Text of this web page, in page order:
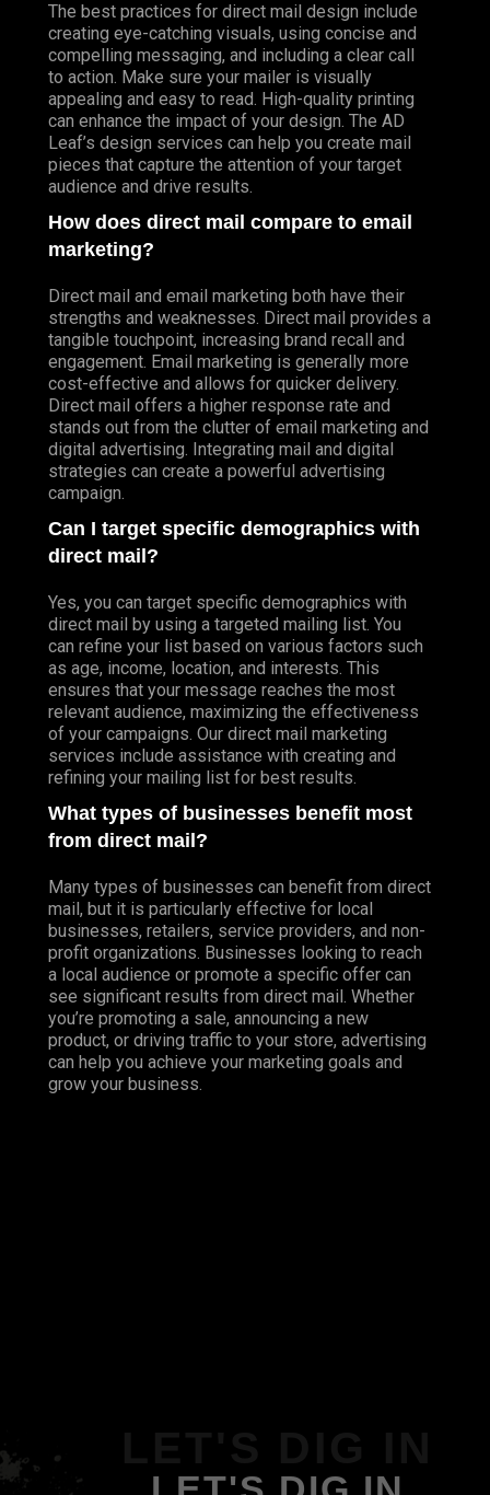
The best practices for direct mail design include
creating eye-catching visuals, using concise and
compelling messaging, and including a clear call
to action. Make sure your mailer is visually
appealing and easy to read. High-quality printing
can enhance the impact of your design. The AD
Leaf’s design services can help you create mail
pieces that capture the attention of your target
audience and drive results.
How does direct mail compare to email
marketing?
Direct mail and email marketing both have their
strengths and weaknesses. Direct mail provides a
tangible touchpoint, increasing brand recall and
engagement. Email marketing is generally more
cost-effective and allows for quicker delivery.
Direct mail offers a higher response rate and
stands out from the clutter of email marketing and
digital advertising. Integrating mail and digital
strategies can create a powerful advertising
campaign.
Can I target specific demographics with
direct mail?
Yes, you can target specific demographics with
direct mail by using a targeted mailing list. You
can refine your list based on various factors such
as age, income, location, and interests. This
ensures that your message reaches the most
relevant audience, maximizing the effectiveness
of your campaigns. Our direct mail marketing
services include assistance with creating and
refining your mailing list for best results.
What types of businesses benefit most
from direct mail?
Many types of businesses can benefit from direct
mail, but it is particularly effective for local
businesses, retailers, service providers, and non-
profit organizations. Businesses looking to reach
a local audience or promote a specific offer can
see significant results from direct mail. Whether
you’re promoting a sale, announcing a new
product, or driving traffic to your store, advertising
can help you achieve your marketing goals and
grow your business.